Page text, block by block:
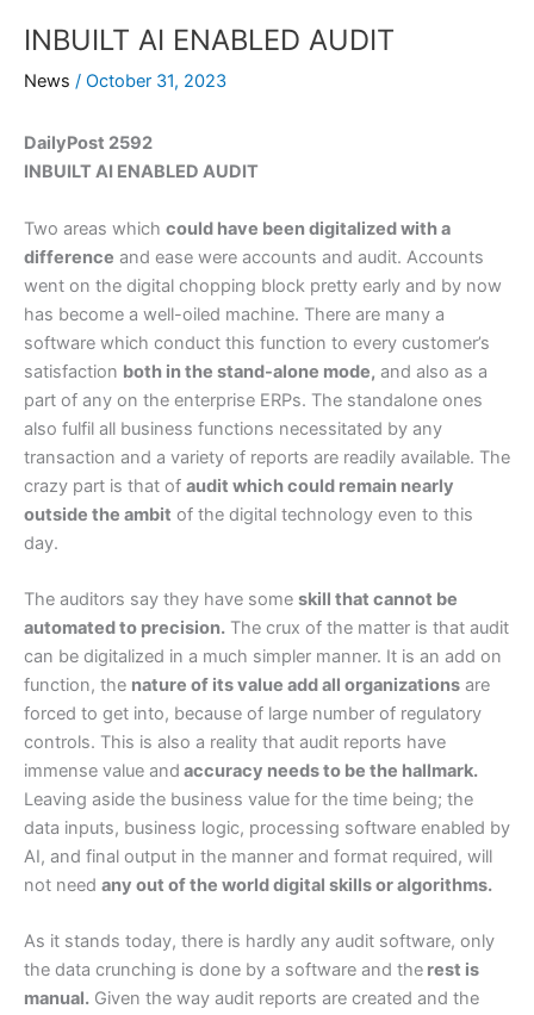
INBUILT AI ENABLED AUDIT
News / October 31, 2023
DailyPost 2592
INBUILT AI ENABLED AUDIT
Two areas which could have been digitalized with a
difference and ease were accounts and audit. Accounts
went on the digital chopping block pretty early and by now
has become a well-oiled machine. There are many a
software which conduct this function to every customer’s
satisfaction both in the stand-alone mode, and also as a
part of any on the enterprise ERPs. The standalone ones
also fulfil all business functions necessitated by any
transaction and a variety of reports are readily available. The
crazy part is that of audit which could remain nearly
outside the ambit of the digital technology even to this
day.
The auditors say they have some skill that cannot be
automated to precision. The crux of the matter is that audit
can be digitalized in a much simpler manner. It is an add on
function, the nature of its value add all organizations are
forced to get into, because of large number of regulatory
controls. This is also a reality that audit reports have
immense value and accuracy needs to be the hallmark.
Leaving aside the business value for the time being; the
data inputs, business logic, processing software enabled by
AI, and final output in the manner and format required, will
not need any out of the world digital skills or algorithms.
As it stands today, there is hardly any audit software, only
the data crunching is done by a software and the rest is
manual. Given the way audit reports are created and the